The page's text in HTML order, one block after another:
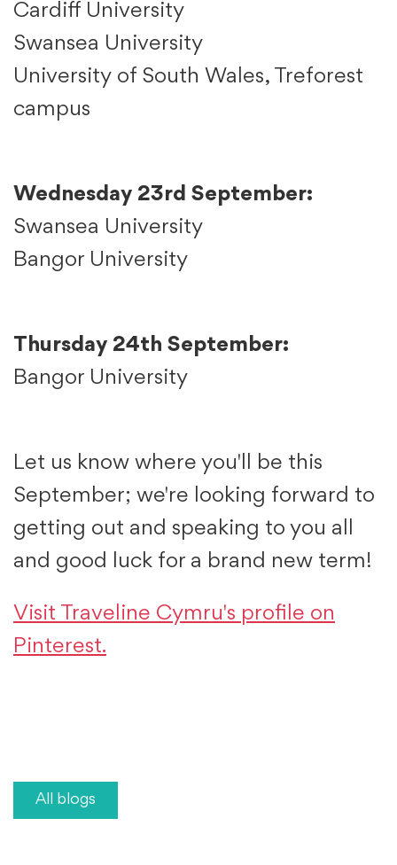
Cardiff University
Swansea University
University of South Wales, Treforest
campus
Wednesday 23rd September:
Swansea University
Bangor University
Thursday 24th September:
Bangor University
Let us know where you'll be this
September; we're looking forward to
getting out and speaking to you all
and good luck for a brand new term!
Visit Traveline Cymru's profile on
Pinterest.
All blogs